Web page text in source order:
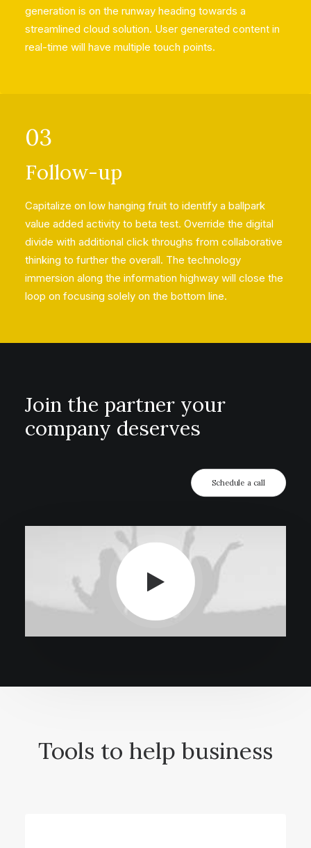
generation is on the runway heading towards a
streamlined cloud solution. User generated content in
real-time will have multiple touch points.
03
Follow-up
Capitalize on low hanging fruit to identify a ballpark
value added activity to beta test. Override the digital
divide with additional click throughs from collaborative
thinking to further the overall. The technology
immersion along the information highway will close the
loop on focusing solely on the bottom line.
Join the partner your
company deserves
Schedule a call
Tools to help business